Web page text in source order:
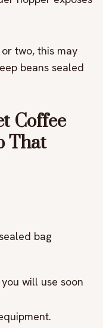
two, this may
beans sealed
Coffee
That
bag
will use soon